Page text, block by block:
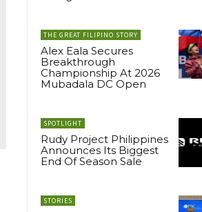
THE GREAT FILIPINO STORY
Alex Eala Secures
Breakthrough
Championship At 2026
Mubadala DC Open
SPOTLIGHT
Rudy Project Philippines
Announces Its Biggest
End Of Season Sale
STORIES